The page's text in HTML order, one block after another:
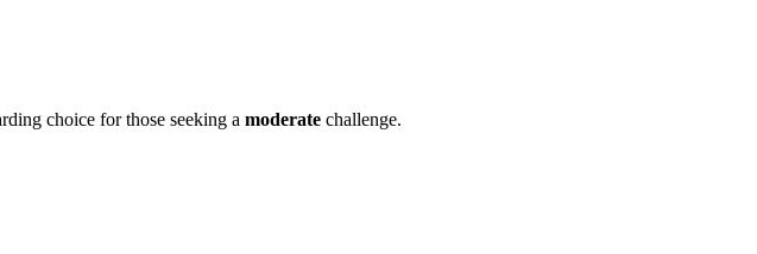
choice for those seeking a moderate challenge.